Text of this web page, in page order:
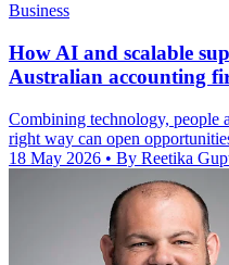
Business
How AI and scalable
Australian accounting
Combining technology, people
right way can open
18 May 2026 • By Reetika